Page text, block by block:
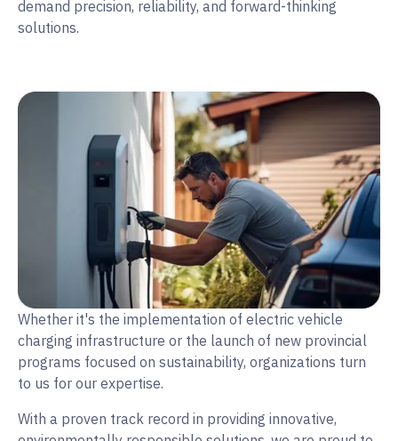
demand precision, reliability, and forward-thinking
solutions.
Whether it's the implementation of electric vehicle
charging infrastructure or the launch of new provincial
programs focused on sustainability, organizations turn
to us for our expertise.
With a proven track record in providing innovative,